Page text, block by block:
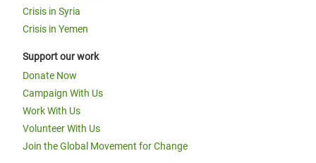
Crisis in Syria
Crisis in Yemen
Support our work
Donate Now
Campaign With Us
Work With Us
Volunteer With Us
Join the Global Movement for Change